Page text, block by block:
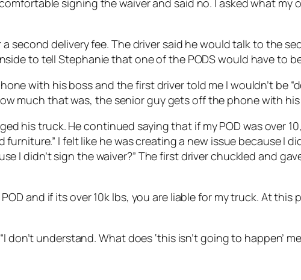
signing the waiver and said no. I asked what
a second delivery fee. The driver said he would talk to the
to tell Stephanie that one of the PODS would have to
with his boss and the first driver told me I wouldn’t be
much that was, the senior guy gets off the phone with
his truck. He continued saying that if my POD was over
I felt like he was creating a new issue because I
I didn’t sign the waiver?” The first driver chuckled and
and if its over 10k lbs, you are liable for my truck. At this
don’t understand. What does ‘this isn’t going to happen’